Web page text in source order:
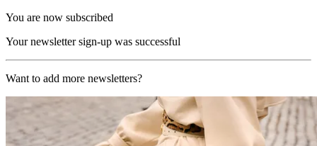
You are now subscribed
Your newsletter sign-up was successful
Want to add more newsletters?